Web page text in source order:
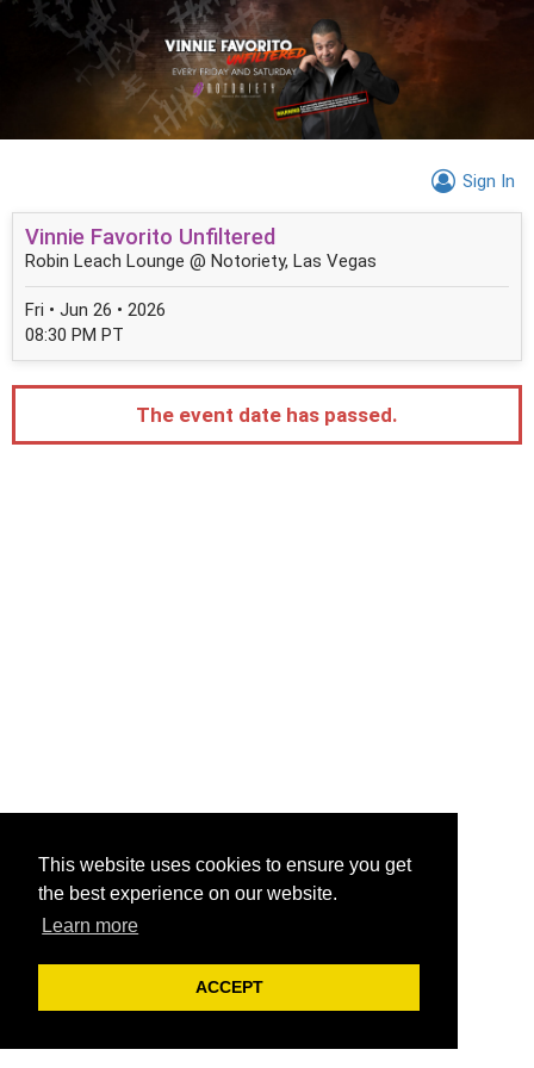
This website uses cookies to ensure you get
the best experience on our website.
Learn more
ACCEPT
Sign In
Vinnie Favorito Unfiltered
Robin Leach Lounge @ Notoriety, Las Vegas
Fri • Jun 26 • 2026
08:30 PM PT
The event date has passed.